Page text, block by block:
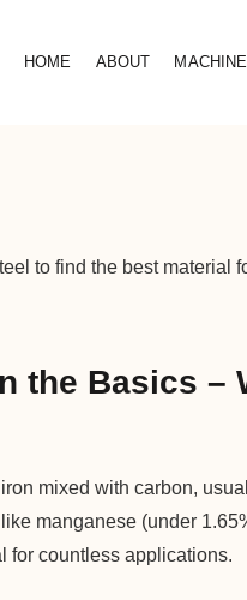
HOME ABOUT
to find the best material
the Basics –
mixed with carbon,
manganese (under
for countless applications.